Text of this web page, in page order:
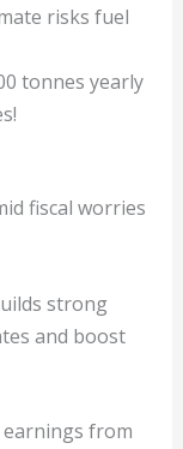
risks fuel
tonnes yearly
fiscal worries
strong
and boost
earnings from